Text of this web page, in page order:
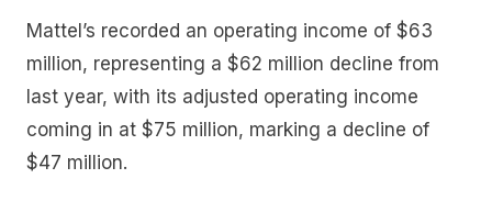
Mattel’s recorded an operating income of $63
million, representing a $62 million decline from
last year, with its adjusted operating income
coming in at $75 million, marking a decline of
$47 million.